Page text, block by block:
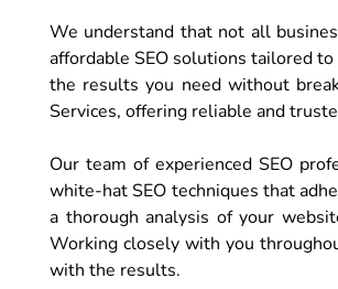
We understand that not all
affordable SEO solutions tailored
the results you need without
Services, offering reliable and
Our team of experienced SEO
white-hat SEO techniques that
a thorough analysis of your
Working closely with you
with the results.